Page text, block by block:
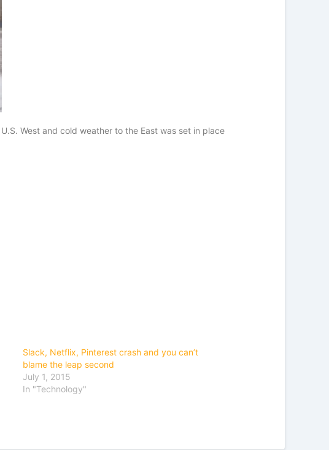
West and cold weather to the East was set in place
Slack, Netflix, Pinterest crash and you can’t
blame the leap second
July 1, 2015
In "Technology"